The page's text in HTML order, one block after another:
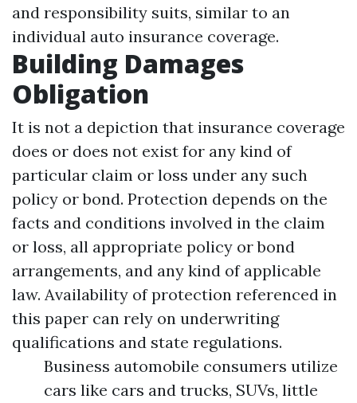
and responsibility suits, similar to an
individual auto insurance coverage.
Building Damages
Obligation
It is not a depiction that insurance coverage
does or does not exist for any kind of
particular claim or loss under any such
policy or bond. Protection depends on the
facts and conditions involved in the claim
or loss, all appropriate policy or bond
arrangements, and any kind of applicable
law. Availability of protection referenced in
this paper can rely on underwriting
qualifications and state regulations.
Business automobile consumers utilize
cars like cars and trucks, SUVs, little